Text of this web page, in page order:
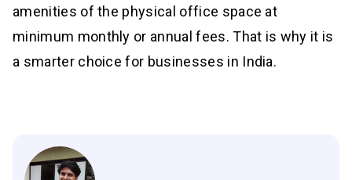
amenities of the physical office space at
minimum monthly or annual fees. That is why it is
a smarter choice for businesses in India.